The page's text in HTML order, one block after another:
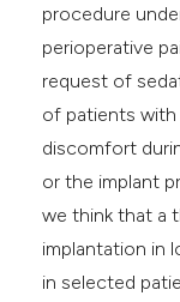
procedure
perioperative
request of
of patients
discomfort
or the implant
we think that a
implantation in
in selected